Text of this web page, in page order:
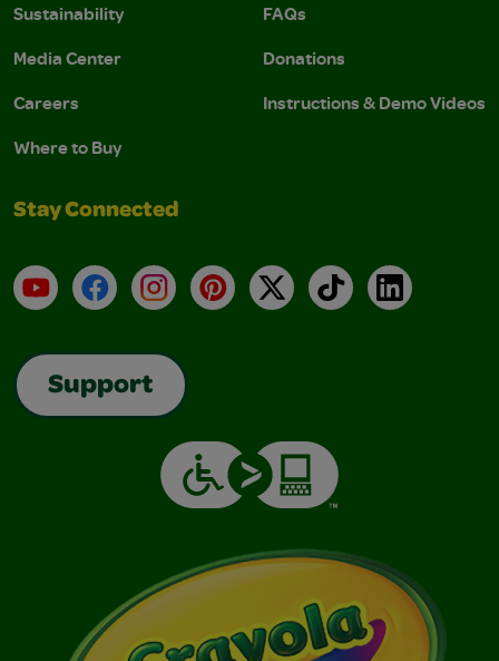
Sustainability
Media Center
Careers
Where to Buy
FAQs
Donations
Instructions & Demo Videos
Stay Connected
YouTubeFacebookInstagramPinterest
X TikTokLinkedIn
Support